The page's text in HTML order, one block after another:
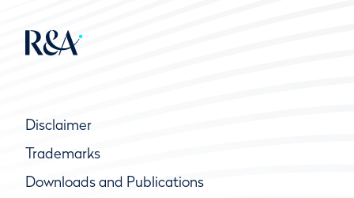
Disclaimer
Trademarks
Downloads and Publications